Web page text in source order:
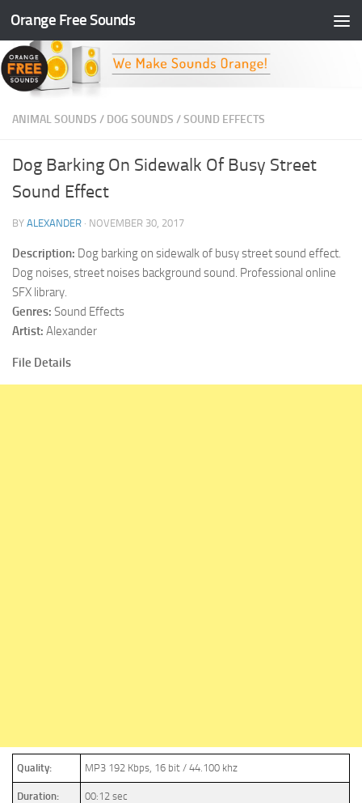
Skip to content
Orange Free Sounds
ANIMAL SOUNDS / DOG SOUNDS /SOUND EFFECTS
Dog Barking On Sidewalk Of Busy Street
Sound Effect
BY ALEXANDER · NOVEMBER 30, 2017
Description: Dog barking on sidewalk of busy street sound effect.
Dog noises, street noises background sound. Professional online
SFX library.
Genres: Sound Effects
Artist: Alexander
File Details
Quality: MP3 192 Kbps, 16 bit / 44.100 khz
Duration: 00:12 sec